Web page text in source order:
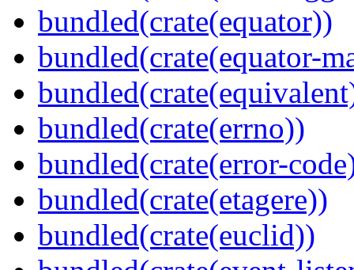
bundled(crate(equator))
bundled(crate(equator-
bundled(crate(errno))
bundled(crate(error-
bundled(crate(etagere))
bundled(crate(euclid))